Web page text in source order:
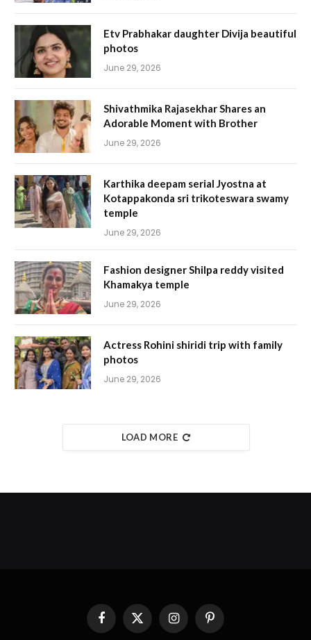
Etv Prabhakar daughter Divija beautiful
photos
June 29, 2026
Shivathmika Rajasekhar Shares an
Adorable Moment with Brother
June 29, 2026
Karthika deepam serial Jyostna at
Kotappakonda sri trikoteswara swamy
temple
June 29, 2026
Fashion designer Shilpa reddy visited
Khamakya temple
June 29, 2026
Actress Rohini shiridi trip with family
photos
June 29, 2026
LOAD MORE
FacebookX
(Twitter)
InstagramPinterest